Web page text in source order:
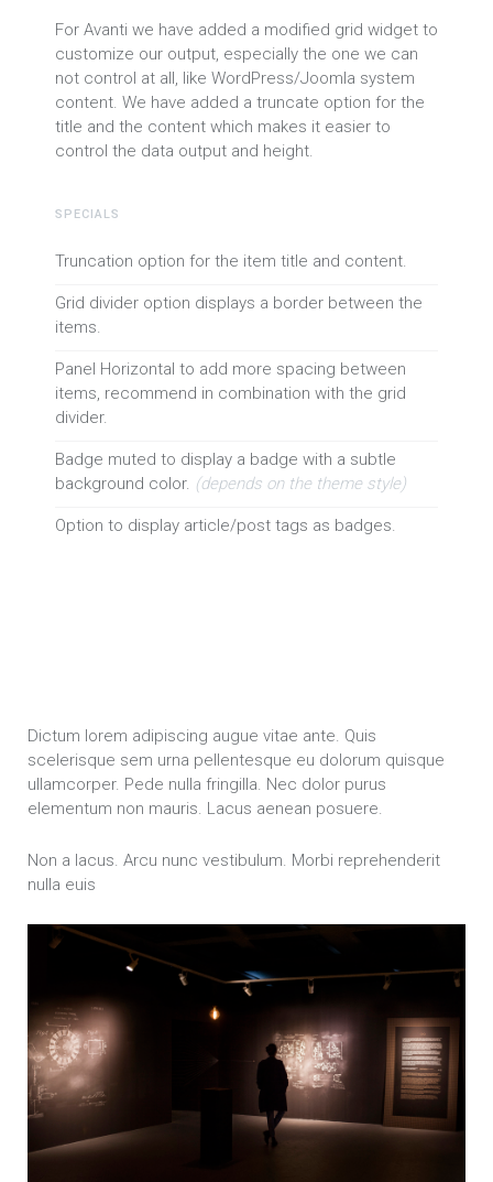
For Avanti we have added a modified grid widget to
customize our output, especially the one we can
not control at all, like WordPress/Joomla system
content. We have added a truncate option for the
title and the content which makes it easier to
control the data output and height.
SPECIALS
Truncation option for the item title and content.
Grid divider option displays a border between the
items.
Panel Horizontal to add more spacing between
items, recommend in combination with the grid
divider.
Badge muted to display a badge with a subtle
background color. (depends on the theme style)
Option to display article/post tags as badges.
Dictum lorem adipiscing augue vitae ante. Quis
scelerisque sem urna pellentesque eu dolorum quisque
ullamcorper. Pede nulla fringilla. Nec dolor purus
elementum non mauris. Lacus aenean posuere.
Non a lacus. Arcu nunc vestibulum. Morbi reprehenderit
nulla euis